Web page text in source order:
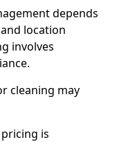
depends
location
involves
cleaning may
is